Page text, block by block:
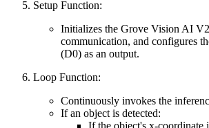
Setup Function:
Initializes the Grove Vision AI
communication, and configures
(D0) as an output.
Loop Function:
Continuously invokes the
If an object is detected: